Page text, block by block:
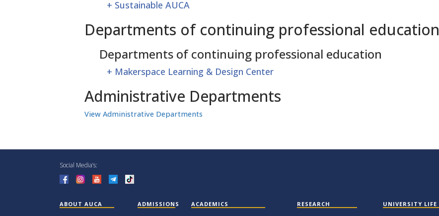
+ Sustainable AUCA
Departments of continuing professional education
Departments of continuing professional education
+ Makerspace Learning & Design Center
Administrative Departments
View Administrative Departments
Social Media’s:
ABOUT AUCA ADMISSIONS ACADEMICS RESEARCH UNIVERSITY LIFE